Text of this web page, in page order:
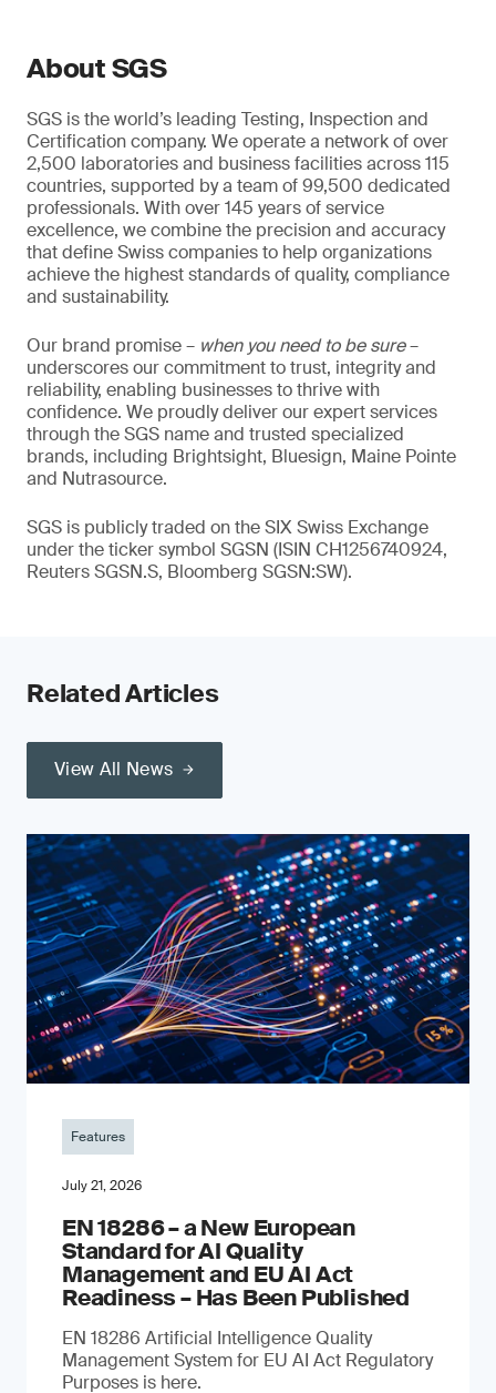
About SGS
SGS is the world’s leading Testing, Inspection and
Certification company. We operate a network of over
2,500 laboratories and business facilities across 115
countries, supported by a team of 99,500 dedicated
professionals. With over 145 years of service
excellence, we combine the precision and accuracy
that define Swiss companies to help organizations
achieve the highest standards of quality, compliance
and sustainability.
Our brand promise – when you need to be sure–
underscores our commitment to trust, integrity and
reliability, enabling businesses to thrive with
confidence. We proudly deliver our expert services
through the SGS name and trusted specialized
brands, including Brightsight, Bluesign, Maine Pointe
and Nutrasource.
SGS is publicly traded on the SIX Swiss Exchange
under the ticker symbol SGSN (ISIN CH1256740924,
Reuters SGSN.S, Bloomberg SGSN:SW).
Related Articles
View All News
Features
July 21, 2026
EN 18286 – a New European
Standard for AI Quality
Management and EU AI Act
Readiness – Has Been Published
EN 18286 Artificial Intelligence Quality
Management System for EU AI Act Regulatory
Purposes is here.